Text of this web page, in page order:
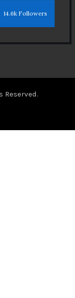
14.6k Followers
Reserved.